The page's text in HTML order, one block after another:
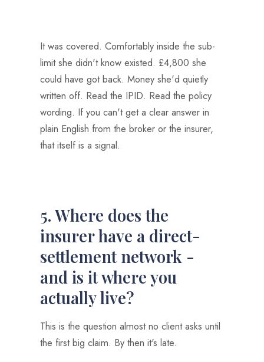
It was covered. Comfortably inside the sub-
limit she didn't know existed. £4,800 she
could have got back. Money she'd quietly
written off. Read the IPID. Read the policy
wording. If you can't get a clear answer in
plain English from the broker or the insurer,
that itself is a signal.
5. Where does the
insurer have a direct-
settlement network -
and is it where you
actually live?
This is the question almost no client asks until
the first big claim. By then it's late.